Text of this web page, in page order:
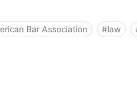
Bar Association #law